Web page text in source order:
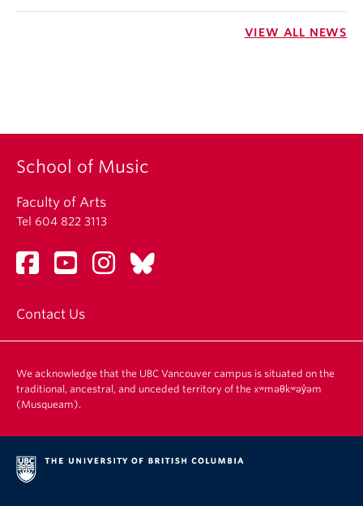
VIEW ALL NEWS
School of Music
Faculty of Arts
Tel 604 822 3113
Contact Us
We acknowledge that the UBC Vancouver campus is situated on the
traditional, ancestral, and unceded territory of the xʷməθkʷəy̓əm
(Musqueam).